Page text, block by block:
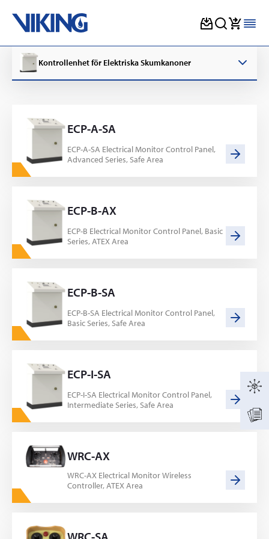
content
Kontrollenhet för Elektriska Skumkanoner
ECP-A-SA
ECP-A-SA Electrical Monitor Control Panel,
Advanced Series, Safe Area
ECP-B-AX
ECP-B Electrical Monitor Control Panel, Basic
Series, ATEX Area
ECP-B-SA
ECP-B-SA Electrical Monitor Control Panel,
Basic Series, Safe Area
ECP-I-SA
ECP-I-SA Electrical Monitor Control Panel,
Intermediate Series, Safe Area
WRC-AX
WRC-AX Electrical Monitor Wireless
Controller, ATEX Area